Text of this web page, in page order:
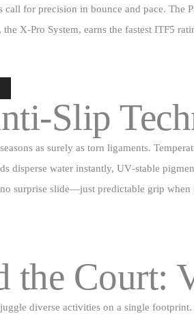
call for precision in bounce and pace. The
X‑Pro System, earns the fastest ITF5
as surely as torn ligaments.
disperse water instantly, UV‑stable
surprise slide—just predictable grip when
the Court:
diverse activities on a single